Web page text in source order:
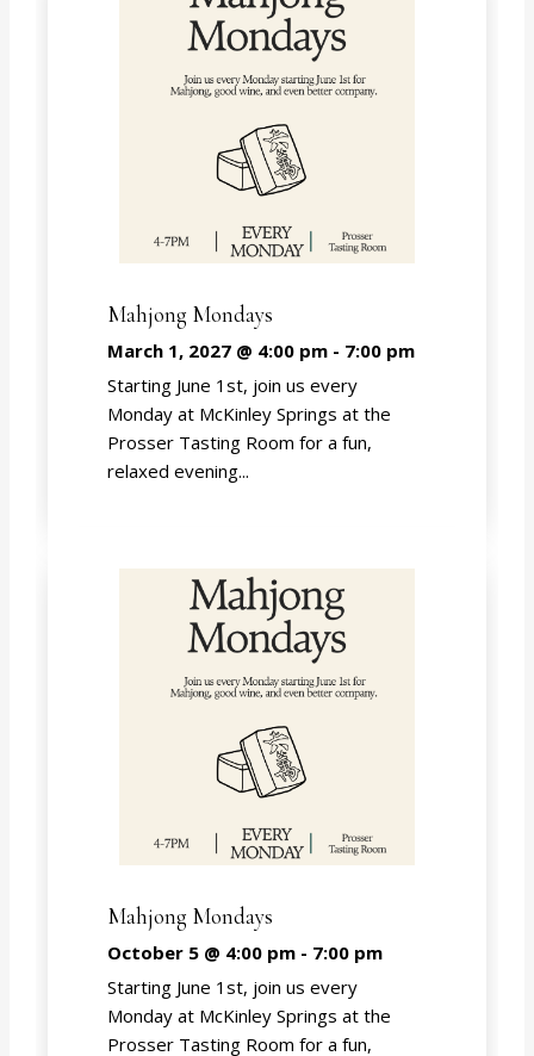
Mahjong Mondays
March 1, 2027 @ 4:00 pm- 7:00 pm
Starting June 1st, join us every
Monday at McKinley Springs at the
Prosser Tasting Room for a fun,
relaxed evening...
Mahjong Mondays
October 5 @ 4:00 pm- 7:00 pm
Starting June 1st, join us every
Monday at McKinley Springs at the
Prosser Tasting Room for a fun,